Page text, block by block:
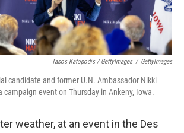
Tasos Katopodis / GettyImages / GettyImages
candidate and former U.N. Ambassador Nikki
campaign event on Thursday in Ankeny, Iowa.
weather, at an event in the Des